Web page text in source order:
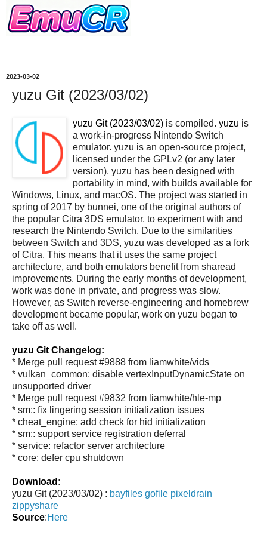
2023-03-02
yuzu Git (2023/03/02)
yuzu Git (2023/03/02) is compiled. yuzu is
a work-in-progress Nintendo Switch
emulator. yuzu is an open-source project,
licensed under the GPLv2 (or any later
version). yuzu has been designed with
portability in mind, with builds available for
Windows, Linux, and macOS. The project was started in
spring of 2017 by bunnei, one of the original authors of
the popular Citra 3DS emulator, to experiment with and
research the Nintendo Switch. Due to the similarities
between Switch and 3DS, yuzu was developed as a fork
of Citra. This means that it uses the same project
architecture, and both emulators benefit from sharead
improvements. During the early months of development,
work was done in private, and progress was slow.
However, as Switch reverse-engineering and homebrew
development became popular, work on yuzu began to
take off as well.
yuzu Git Changelog:
* Merge pull request #9888 from liamwhite/vids
* vulkan_common: disable vertexInputDynamicState on
unsupported driver
* Merge pull request #9832 from liamwhite/hle-mp
* sm:: fix lingering session initialization issues
* cheat_engine: add check for hid initialization
* sm:: support service registration deferral
* service: refactor server architecture
* core: defer cpu shutdown
Download :
yuzu Git (2023/03/02) : bayfiles gofile pixeldrain
zippyshare
Source:Here